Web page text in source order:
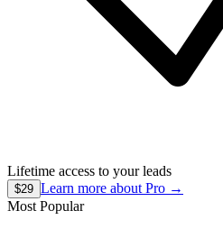
Lifetime access to your leads
$29 Learn more about Pro →
Most Popular